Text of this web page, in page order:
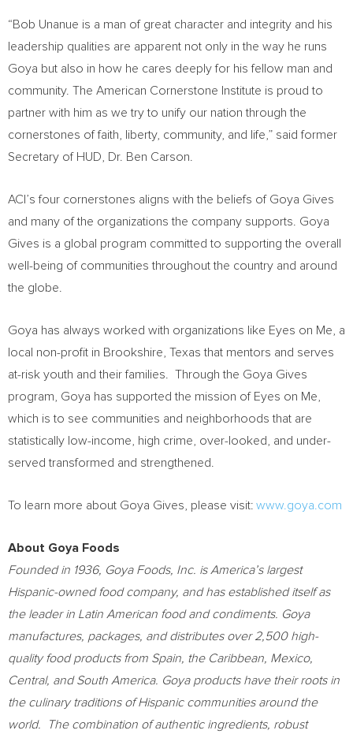
“Bob Unanue is a man of great character and integrity and his
leadership qualities are apparent not only in the way he runs
Goya but also in how he cares deeply for his fellow man and
community. The American Cornerstone Institute is proud to
partner with him as we try to unify our nation through the
cornerstones of faith, liberty, community, and life,” said former
Secretary of HUD, Dr. Ben Carson
ACI’s four cornerstones aligns with the beliefs of Goya Gives
and many of the organizations the company supports. Goya
Gives is a global program committed to supporting the overall
well-being of communities throughout the country and around
the globe.
Goya has always worked with organizations like Eyes on Me, a
local non-profit in Brookshire, Texas that mentors and serves
at-risk youth and their families. Through the Goya Gives
program, Goya has supported the mission of Eyes on Me,
which is to see communities and neighborhoods that are
statistically low-income, high crime, over-looked, and under-
served transformed and strengthened.
To learn more about Goya Gives, please visit: www.goya.com
About Goya Foods
Founded in 1936, Goya Foods, Inc. is America’s largest
Hispanic-owned food company, and has established itself as
the leader in Latin American food and condiments. Goya
manufactures, packages, and distributes over 2,500 high-
quality food products from Spain , the Caribbean Mexico,
Central, andSouth America. Goya products have their roots in
the culinary traditions of Hispanic communities around the
world. The combination of authentic ingredients, robust